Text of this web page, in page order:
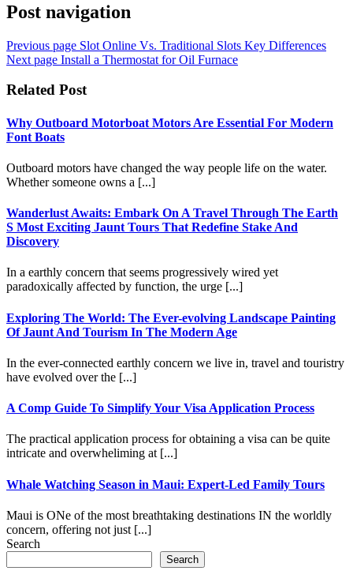
Post navigation
Previous page Slot Online Vs. Traditional Slots Key Differences
Next page Install a Thermostat for Oil Furnace
Related Post
Why Outboard Motorboat Motors Are Essential For Modern
Font Boats
Outboard motors have changed the way people life on the water.
Whether someone owns a [...]
Wanderlust Awaits: Embark On A Travel Through The Earth
S Most Exciting Jaunt Tours That Redefine Stake And
Discovery
In a earthly concern that seems progressively wired yet
paradoxically affected by function, the urge [...]
Exploring The World: The Ever-evolving Landscape Painting
Of Jaunt And Tourism In The Modern Age
In the ever-connected earthly concern we live in, travel and touristry
have evolved over the [...]
A Comp Guide To Simplify Your Visa Application Process
The practical application process for obtaining a visa can be quite
intricate and overwheliming at [...]
Whale Watching Season in Maui: Expert-Led Family Tours
Maui is ONe of the most breathtaking destinations IN the worldly
concern, offering not just [...]
Search
Search